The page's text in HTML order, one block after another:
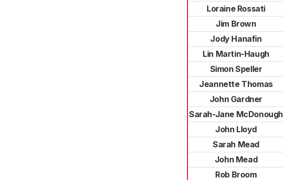
Loraine Rossati
Jim Brown
Jody Hanafin
Lin Martin-Haugh
Simon Speller
Jeannette Thomas
John Gardner
Sarah-Jane McDonough
John Lloyd
Sarah Mead
John Mead
Rob Broom